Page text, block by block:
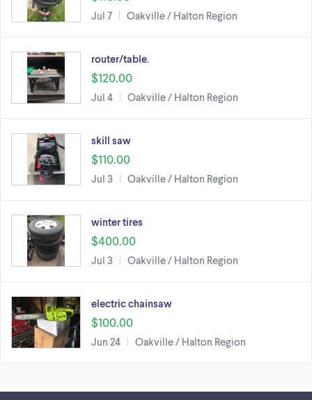
Jul 7 Oakville / Halton Region
router/table.
$120.00
Jul 4 Oakville / Halton Region
skill saw
$110.00
Jul 3 Oakville / Halton Region
winter tires
$400.00
Jul 3 Oakville / Halton Region
electric chainsaw
$100.00
Jun 24 Oakville / Halton Region